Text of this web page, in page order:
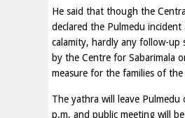
He said that though the
declared the Pulmedu incident
calamity, hardly any follow-up
by the Centre for Sabarimala
measure for the families of the
The yathra will leave Pulmedu
p.m. and public meeting will